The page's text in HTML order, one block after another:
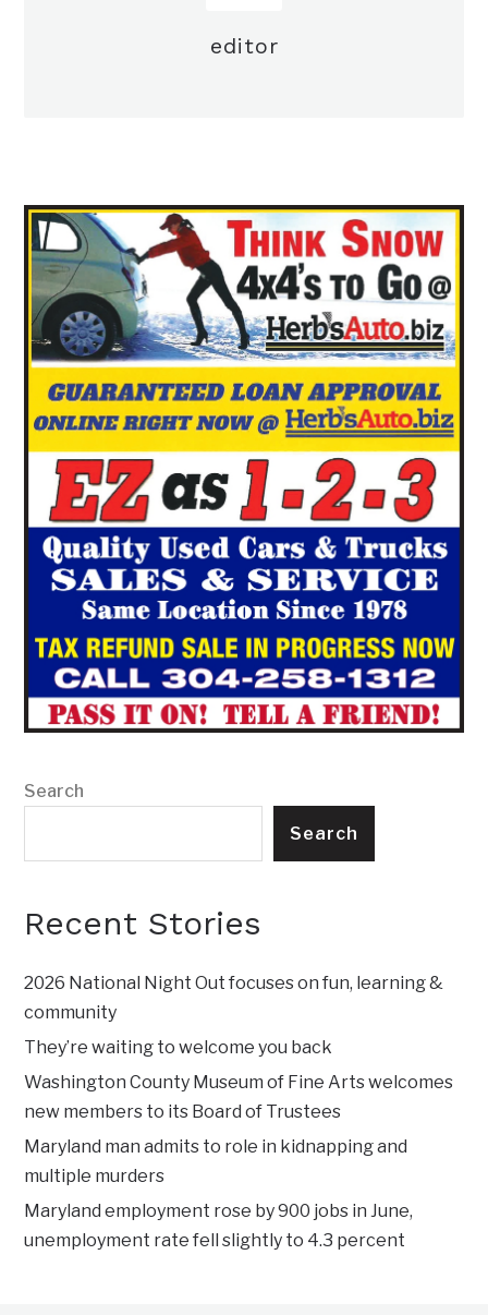
editor
Search
Search
Recent Stories
2026 National Night Out focuses on fun, learning &
community
They’re waiting to welcome you back
Washington County Museum of Fine Arts welcomes
new members to its Board of Trustees
Maryland man admits to role in kidnapping and
multiple murders
Maryland employment rose by 900 jobs in June,
unemployment rate fell slightly to 4.3 percent